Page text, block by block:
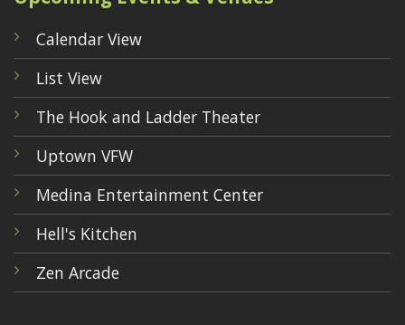
Calendar View
List View
The Hook and Ladder Theater
Uptown VFW
Medina Entertainment Center
Hell's Kitchen
Zen Arcade